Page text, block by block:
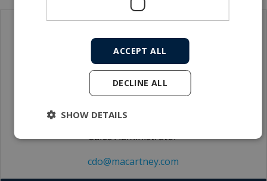
Claudia Donatelli
Sales Administrator
cdo@macartney.com
ACCEPT ALL
DECLINE ALL
SHOW DETAILS